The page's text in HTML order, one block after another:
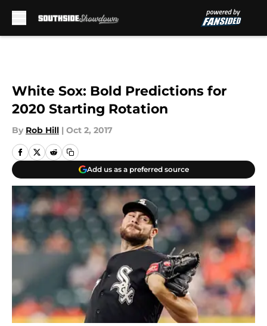
White Sox: Bold Predictions for
2020 Starting Rotation
By Rob Hill | Oct 2, 2017
Add us as a preferred source